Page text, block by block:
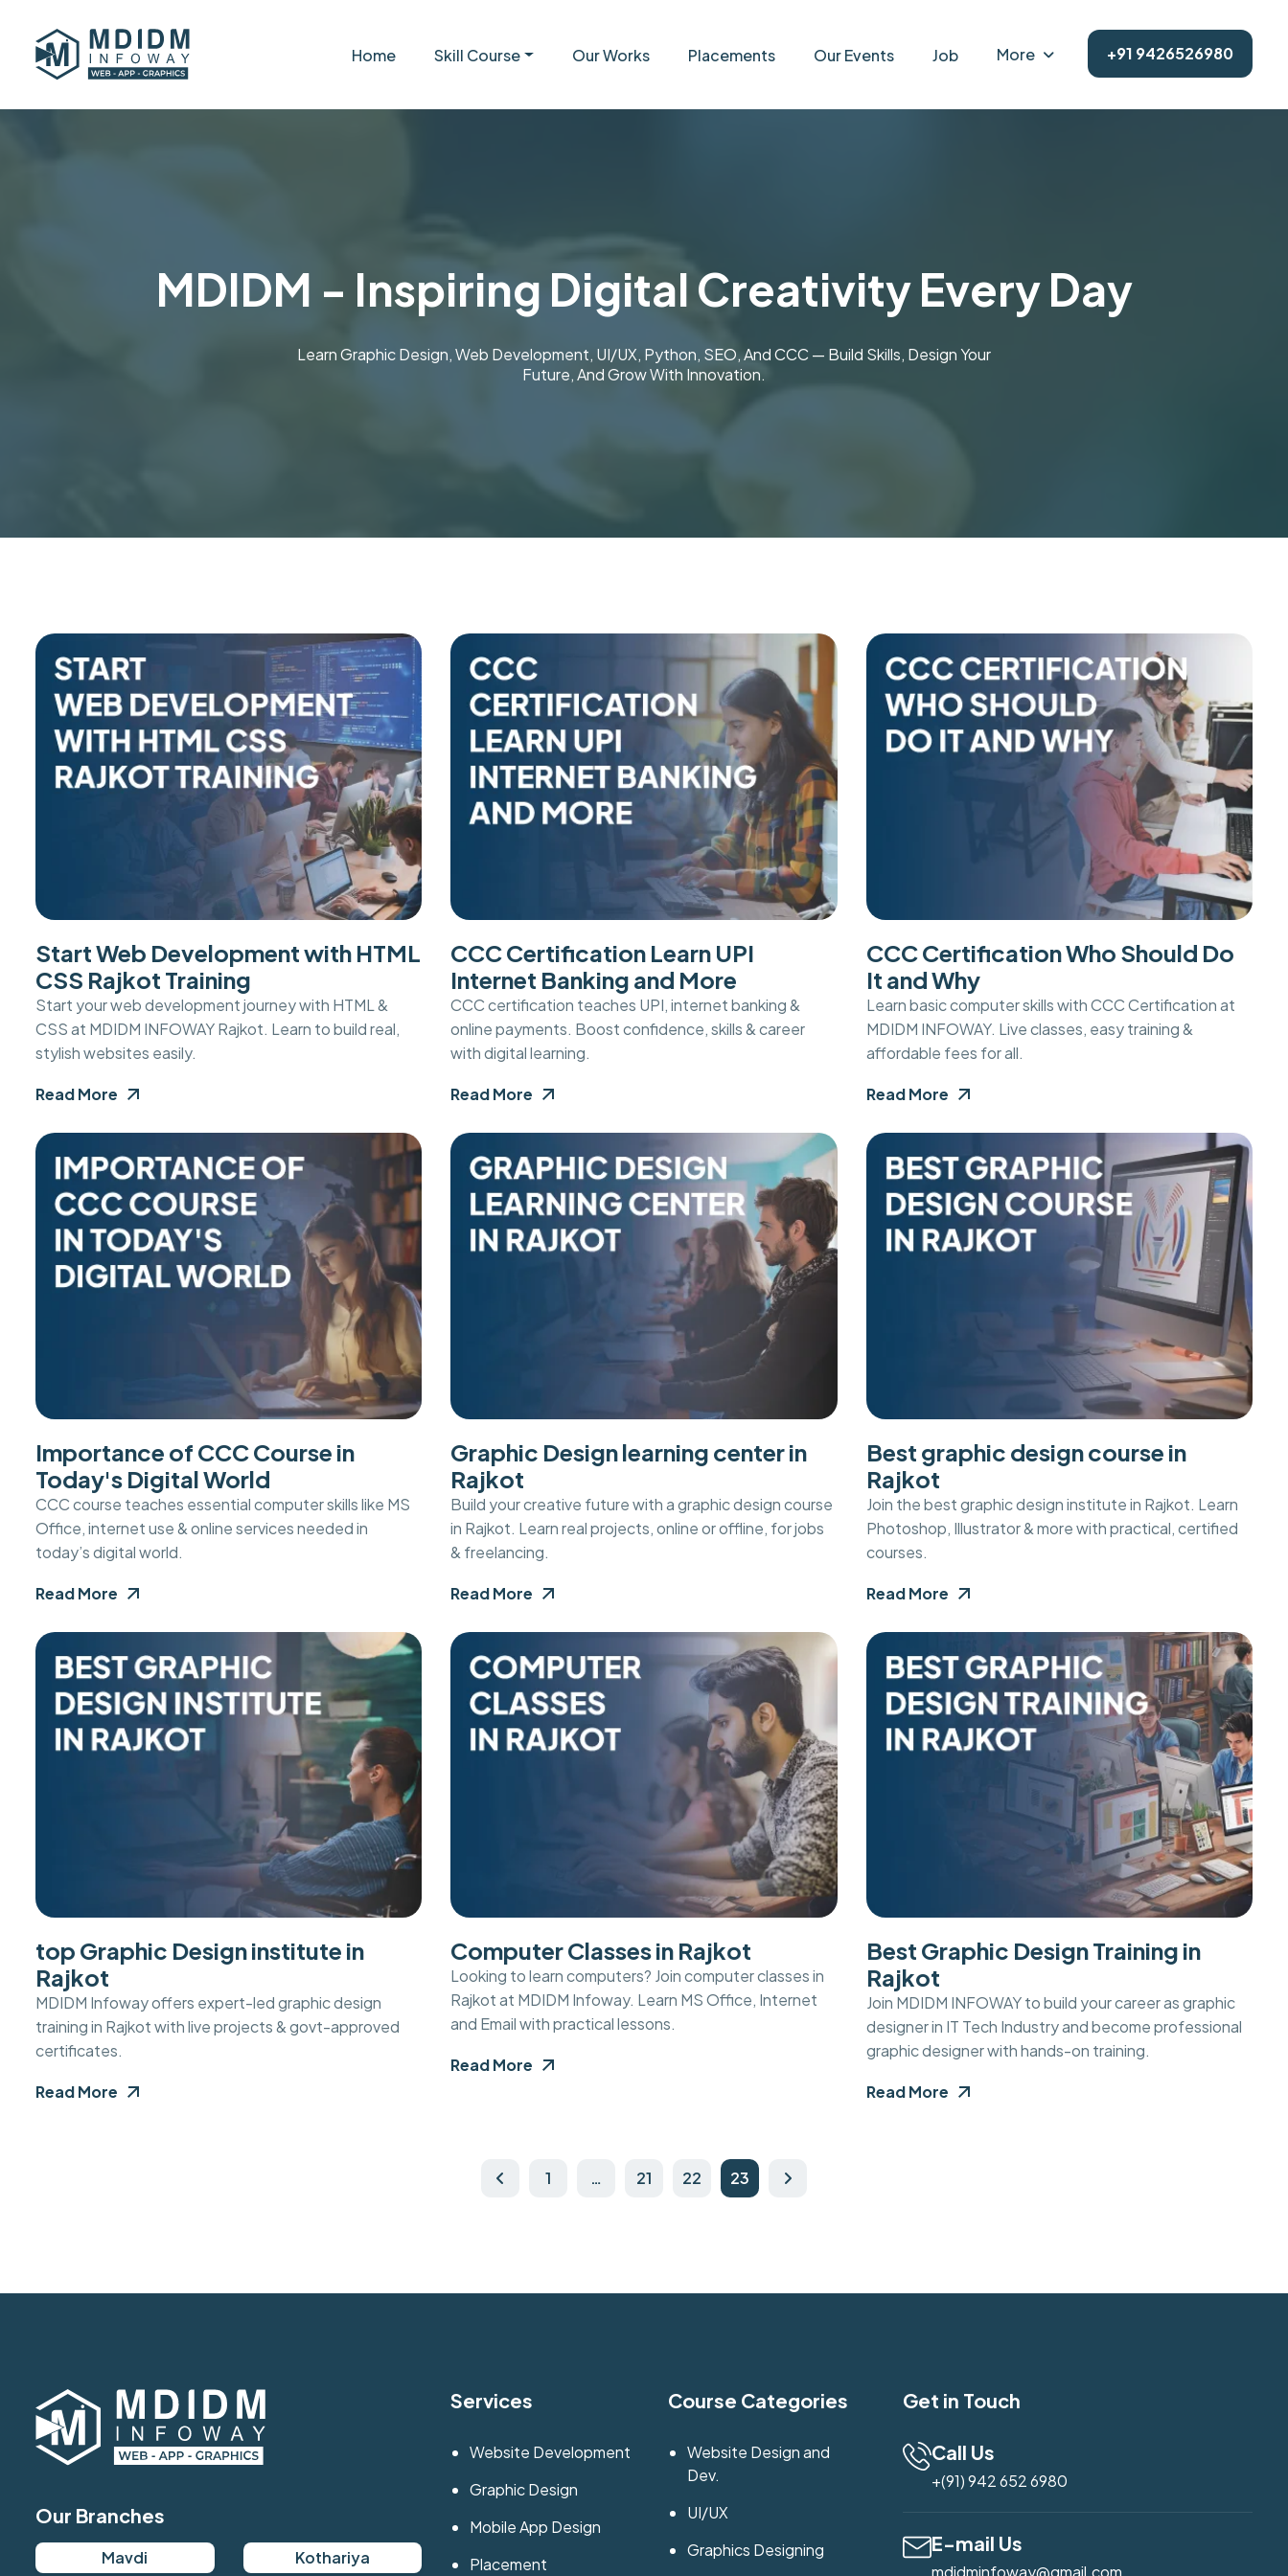
Home Skill Course Our Works Placements Our Events Job More +91 9426526980
MDIDM - Inspiring Digital Creativity Every Day
Learn Graphic Design, Web Development, UI/UX, Python, SEO, And CCC — Build Skills, Design Your
Future, And Grow With Innovation.
Start Web Development with HTML
CSS Rajkot Training
Start your web development journey with HTML &
CSS at MDIDM INFOWAY Rajkot. Learn to build real,
stylish websites easily.
Read More
CCC Certification Learn UPI
Internet Banking and More
CCC certification teaches UPI, internet banking &
online payments. Boost confidence, skills & career
with digital learning.
Read More
CCC Certification Who Should Do
It and Why
Learn basic computer skills with CCC Certification at
MDIDM INFOWAY. Live classes, easy training &
affordable fees for all.
Read More
Importance of CCC Course in
Today's Digital World
CCC course teaches essential computer skills like MS
Office, internet use & online services needed in
today’s digital world.
Read More
Graphic Design learning center in
Rajkot
Build your creative future with a graphic design course
in Rajkot. Learn real projects, online or offline, for jobs
& freelancing.
Read More
Best graphic design course in
Rajkot
Join the best graphic design institute in Rajkot. Learn
Photoshop, Illustrator & more with practical, certified
courses.
Read More
top Graphic Design institute in
Rajkot
MDIDM Infoway offers expert-led graphic design
training in Rajkot with live projects & govt-approved
certificates.
Read More
Computer Classes in Rajkot
Looking to learn computers? Join computer classes in
Rajkot at MDIDM Infoway. Learn MS Office, Internet
and Email with practical lessons.
Read More
Best Graphic Design Training in
Rajkot
Join MDIDM INFOWAY to build your career as graphic
designer in IT Tech Industry and become professional
graphic designer with hands-on training.
Read More
1 … 21 22 23
Our Branches
Mavdi Kothariya
Services
Website Development
Graphic Design
Mobile App Design
Placement
Course Categories
Website Design and
Dev.
UI/UX
Graphics Designing
Get in Touch
Call Us
+(91) 942 652 6980
E-mail Us